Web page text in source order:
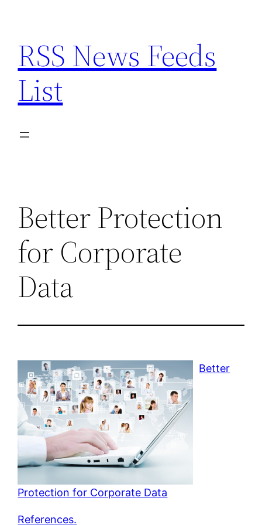
content
RSS News Feeds
List
Better Protection
for Corporate
Data
Better
Protection for Corporate Data
References.